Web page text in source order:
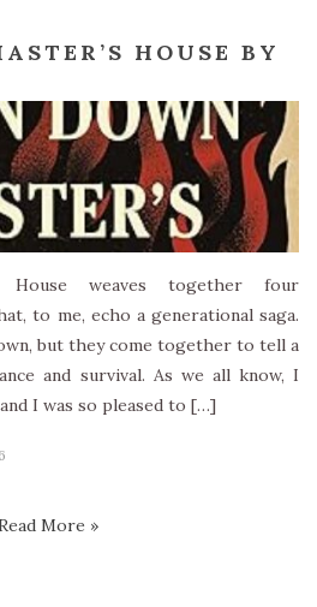
HOUSE BY
House weaves together four
to me, echo a generational saga.
but they come together to tell a
and survival. As we all know, I
I was so pleased to […]
More »